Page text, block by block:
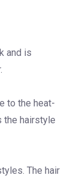
and is
to the heat-
the hairstyle
The hair